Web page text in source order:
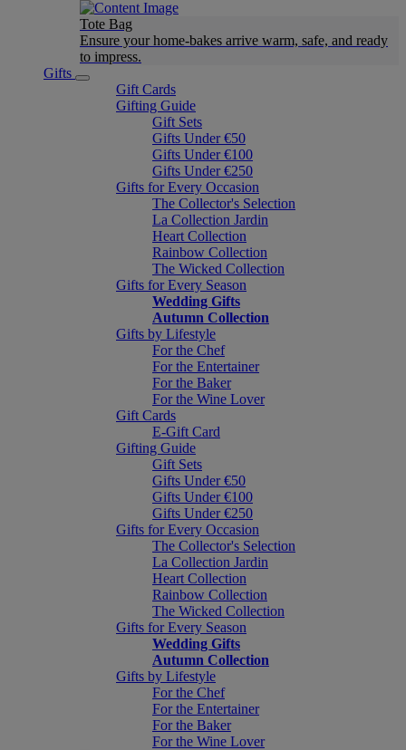
Tote Bag
Ensure your home-bakes arrive warm, safe, and ready
to impress.
Gifts
Gift Cards
Gifting Guide
Gift Sets
Gifts Under €50
Gifts Under €100
Gifts Under €250
Gifts for Every Occasion
The Collector's Selection
La Collection Jardin
Heart Collection
Rainbow Collection
The Wicked Collection
Gifts for Every Season
Wedding Gifts
Autumn Collection
Gifts by Lifestyle
For the Chef
For the Entertainer
For the Baker
For the Wine Lover
Gift Cards
E-Gift Card
Gifting Guide
Gift Sets
Gifts Under €50
Gifts Under €100
Gifts Under €250
Gifts for Every Occasion
The Collector's Selection
La Collection Jardin
Heart Collection
Rainbow Collection
The Wicked Collection
Gifts for Every Season
Wedding Gifts
Autumn Collection
Gifts by Lifestyle
For the Chef
For the Entertainer
For the Baker
For the Wine Lover